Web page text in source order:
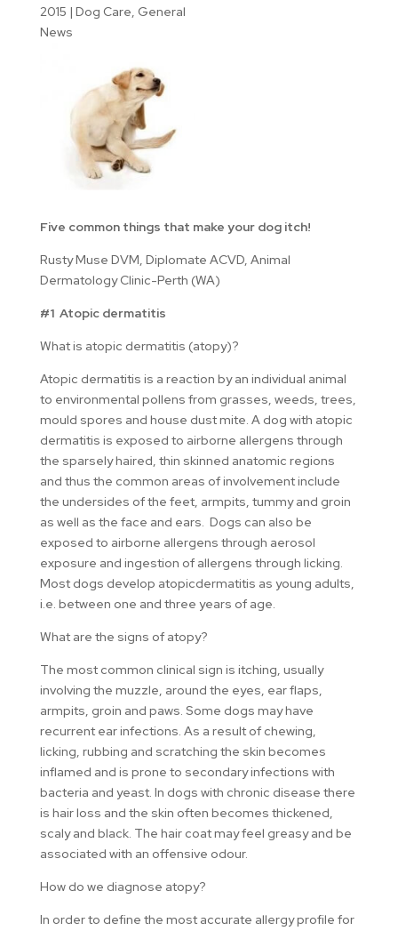
2015 | Dog Care, General
News
Five common things that make your dog itch!
Rusty Muse DVM, Diplomate ACVD, Animal
Dermatology Clinic-Perth (WA)
#1 Atopic dermatitis
What is atopic dermatitis (atopy)?
Atopic dermatitis is a reaction by an individual animal
to environmental pollens from grasses, weeds, trees,
mould spores and house dust mite. A dog with atopic
dermatitis is exposed to airborne allergens through
the sparsely haired, thin skinned anatomic regions
and thus the common areas of involvement include
the undersides of the feet, armpits, tummy and groin
as well as the face and ears. Dogs can also be
exposed to airborne allergens through aerosol
exposure and ingestion of allergens through licking.
Most dogs develop atopicdermatitis as young adults,
i.e. between one and three years of age.
What are the signs of atopy?
The most common clinical sign is itching, usually
involving the muzzle, around the eyes, ear flaps,
armpits, groin and paws. Some dogs may have
recurrent ear infections. As a result of chewing,
licking, rubbing and scratching the skin becomes
inflamed and is prone to secondary infections with
bacteria and yeast. In dogs with chronic disease there
is hair loss and the skin often becomes thickened,
scaly and black. The hair coat may feel greasy and be
associated with an offensive odour.
How do we diagnose atopy?
In order to define the most accurate allergy profile for